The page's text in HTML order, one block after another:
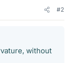
#2
without